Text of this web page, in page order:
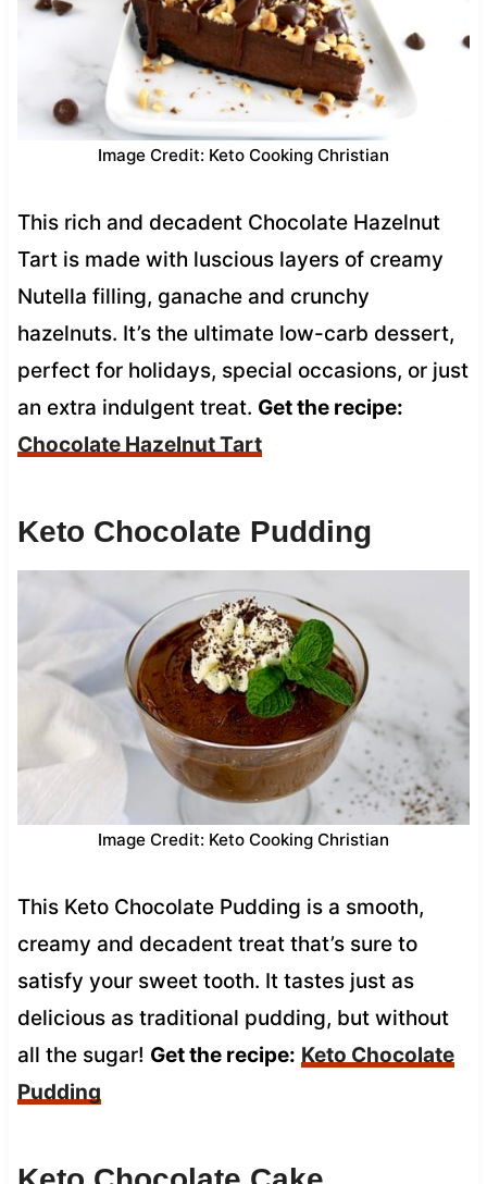
Image Credit: Keto Cooking Christian
This rich and decadent Chocolate Hazelnut
Tart is made with luscious layers of creamy
Nutella filling, ganache and crunchy
hazelnuts. It’s the ultimate low-carb dessert,
perfect for holidays, special occasions, or just
an extra indulgent treat. Get the recipe:
Chocolate Hazelnut Tart
Keto Chocolate Pudding
Image Credit: Keto Cooking Christian
This Keto Chocolate Pudding is a smooth,
creamy and decadent treat that’s sure to
satisfy your sweet tooth. It tastes just as
delicious as traditional pudding, but without
all the sugar! Get the recipe: Keto Chocolate
Pudding